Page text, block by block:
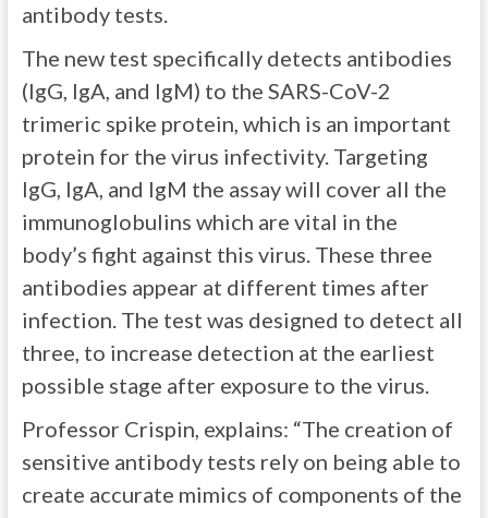
antibody tests.
The new test specifically detects antibodies
(IgG, IgA, and IgM) to the SARS-CoV-2
trimeric spike protein, which is an important
protein for the virus infectivity. Targeting
IgG, IgA, and IgM the assay will cover all the
immunoglobulins which are vital in the
body’s fight against this virus. These three
antibodies appear at different times after
infection. The test was designed to detect all
three, to increase detection at the earliest
possible stage after exposure to the virus.
Professor Crispin, explains: “The creation of
sensitive antibody tests rely on being able to
create accurate mimics of components of the